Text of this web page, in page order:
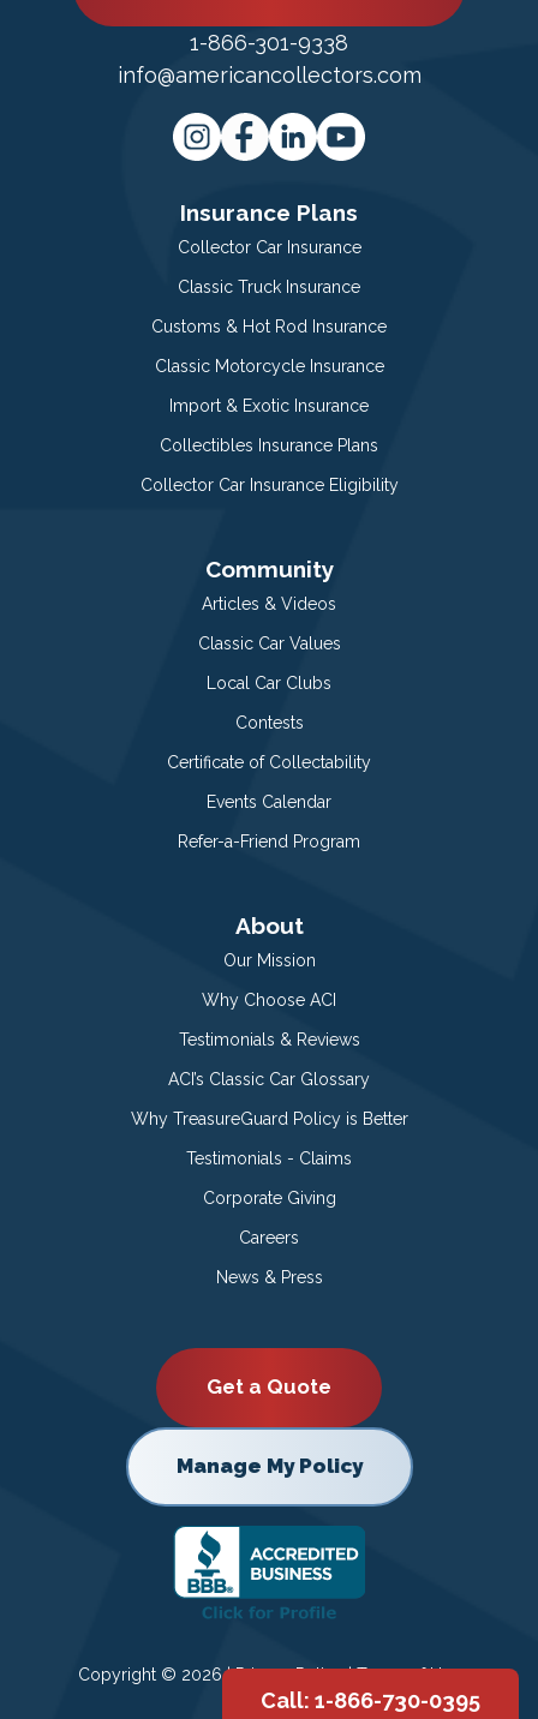
1-866-301-9338
info@americancollectors.com
Insurance Plans
Collector Car Insurance
Classic Truck Insurance
Customs & Hot Rod Insurance
Classic Motorcycle Insurance
Import & Exotic Insurance
Collectibles Insurance Plans
Collector Car Insurance Eligibility
Community
Articles & Videos
Classic Car Values
Local Car Clubs
Contests
Certificate of Collectability
Events Calendar
Refer-a-Friend Program
About
Our Mission
Why Choose ACI
Testimonials & Reviews
ACI’s Classic Car Glossary
Why TreasureGuard Policy is Better
Testimonials - Claims
Corporate Giving
Careers
News & Press
Get a Quote
Manage My Policy
Copyright © 2026 |Privacy Policy|Terms of Use
Call: 1-866-730-0395